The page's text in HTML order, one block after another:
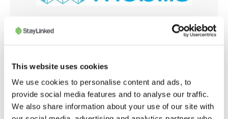
This website uses cookies
We use cookies to personalise content and ads, to
provide social media features and to analyse our traffic.
We also share information about your use of our site with
STAYLINKED CERTIFIED ENGINEERS
Mobilis is the most experienced SmartTE
Solution Provider in Latin America. Founded in
2007, they are distributors of StayLinked
software since 2017. Resellers are